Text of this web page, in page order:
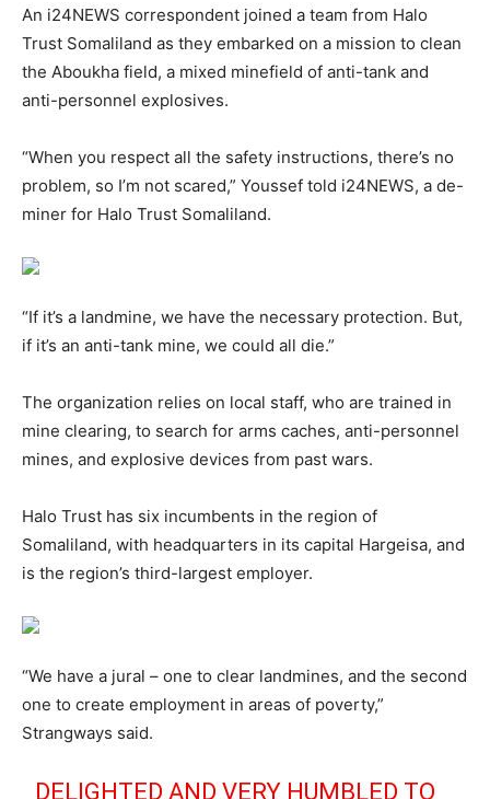
An i24NEWS correspondent joined a team from Halo
Trust Somaliland as they embarked on a mission to clean
the Aboukha field, a mixed minefield of anti-tank and
anti-personnel explosives.
“When you respect all the safety instructions, there’s no
problem, so I’m not scared,” Youssef told i24NEWS, a de-
miner for Halo Trust Somaliland.
“If it’s a landmine, we have the necessary protection. But,
if it’s an anti-tank mine, we could all die.”
The organization relies on local staff, who are trained in
mine clearing, to search for arms caches, anti-personnel
mines, and explosive devices from past wars.
Halo Trust has six incumbents in the region of
Somaliland, with headquarters in its capital Hargeisa, and
is the region’s third-largest employer.
“We have a jural – one to clear landmines, and the second
one to create employment in areas of poverty,”
Strangways said.
DELIGHTED AND VERY HUMBLED TO